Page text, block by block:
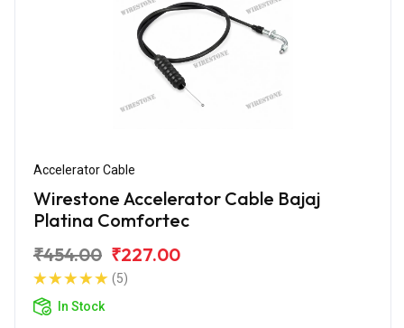
Accelerator Cable
Wirestone Accelerator Cable Bajaj
Platina Comfortec
₹454.00 ₹227.00
(5)
In Stock